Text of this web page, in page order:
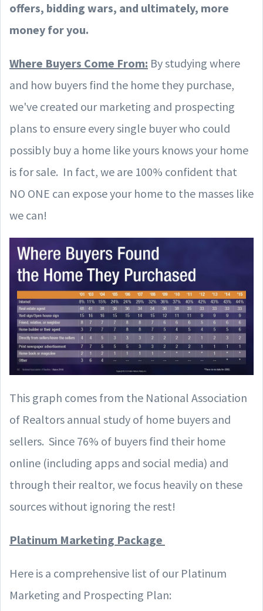
offers, bidding wars, and ultimately, more
money for you.
Where Buyers Come From: By studying where
and how buyers find the home they purchase,
we've created our marketing and prospecting
plans to ensure every single buyer who could
possibly buy a home like yours knows your home
is for sale. In fact, we are 100% confident that
NO ONE can expose your home to the masses like
we can!
This graph comes from the National Association
of Realtors annual study of home buyers and
sellers. Since 76% of buyers find their home
online (including apps and social media) and
through their realtor, we focus heavily on these
sources without ignoring the rest!
Platinum Marketing Package
Here is a comprehensive list of our Platinum
Marketing and Prospecting Plan: